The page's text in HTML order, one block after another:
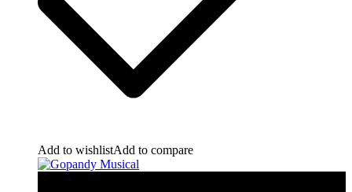
Add to wishlistAdd to compare